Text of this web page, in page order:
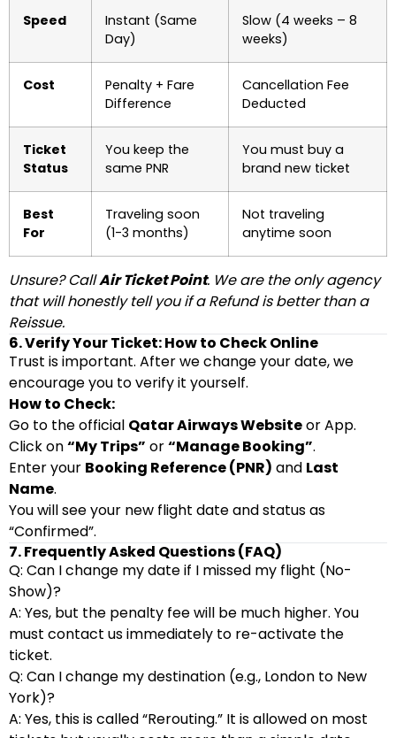
Speed
Instant (Same
Day)
Slow (4 weeks – 8
weeks)
Cost
Penalty + Fare
Difference
Cancellation Fee
Deducted
Ticket
Status
You keep the
same PNR
You must buy a
brand new ticket
Best
For
Traveling soon
(1-3 months)
Not traveling
anytime soon
Unsure? CallAir Ticket Point. We are the only agency
that will honestly tell you if a Refund is better than a
Reissue.
6. Verify Your Ticket: How to Check Online
Trust is important. After we change your date, we
encourage you to verify it yourself.
How to Check:
Go to the official Qatar Airways Websiteor App.
Click on“My Trips” or“Manage Booking”.
Enter your Booking Reference (PNR) and Last
Name.
You will see your new flight date and status as
“Confirmed”.
7. Frequently Asked Questions (FAQ)
Q: Can I change my date if I missed my flight (No-
Show)?
A: Yes, but the penalty fee will be much higher. You
must contact us immediately to re-activate the
ticket.
Q: Can I change my destination (e.g., London to New
York)?
A: Yes, this is called “Rerouting.” It is allowed on most